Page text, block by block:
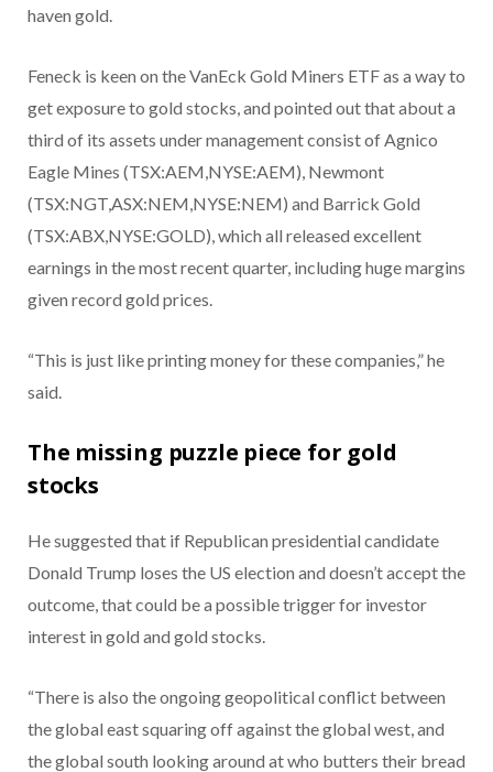
haven gold.
Feneck is keen on the VanEck Gold Miners ETF as a way to
get exposure to gold stocks, and pointed out that about a
third of its assets under management consist of Agnico
Eagle Mines (TSX:AEM,NYSE:AEM), Newmont
(TSX:NGT,ASX:NEM,NYSE:NEM) and Barrick Gold
(TSX:ABX,NYSE:GOLD), which all released excellent
earnings in the most recent quarter, including huge margins
given record gold prices.
“This is just like printing money for these companies,” he
said.
The missing puzzle piece for gold
stocks
He suggested that if Republican presidential candidate
Donald Trump loses the US election and doesn’t accept the
outcome, that could be a possible trigger for investor
interest in gold and gold stocks.
“There is also the ongoing geopolitical conflict between
the global east squaring off against the global west, and
the global south looking around at who butters their bread